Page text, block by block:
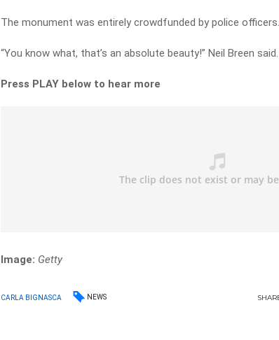
The monument was entirely crowdfunded by police officers.
“You know what, that’s an absolute beauty!” Neil Breen
Press PLAY below to hear more
Image: Getty
CARLA BIGNASCA NEWS